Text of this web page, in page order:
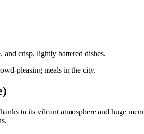
crisp, lightly battered dishes.
meals in the city.
to its vibrant atmosphere and huge